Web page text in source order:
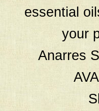
essential
your
Anarres